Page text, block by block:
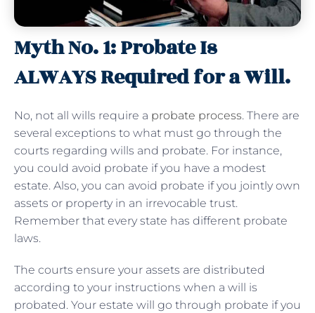
Myth No. 1: Probate Is
ALWAYS Required for a Will.
No, not all wills require a probate process. There are
several exceptions to what must go through the
courts regarding wills and probate. For instance,
you could avoid probate if you have a modest
estate. Also, you can avoid probate if you jointly own
assets or property in an irrevocable trust.
Remember that every state has different probate
laws.
The courts ensure your assets are distributed
according to your instructions when a will is
probated. Your estate will go through probate if you